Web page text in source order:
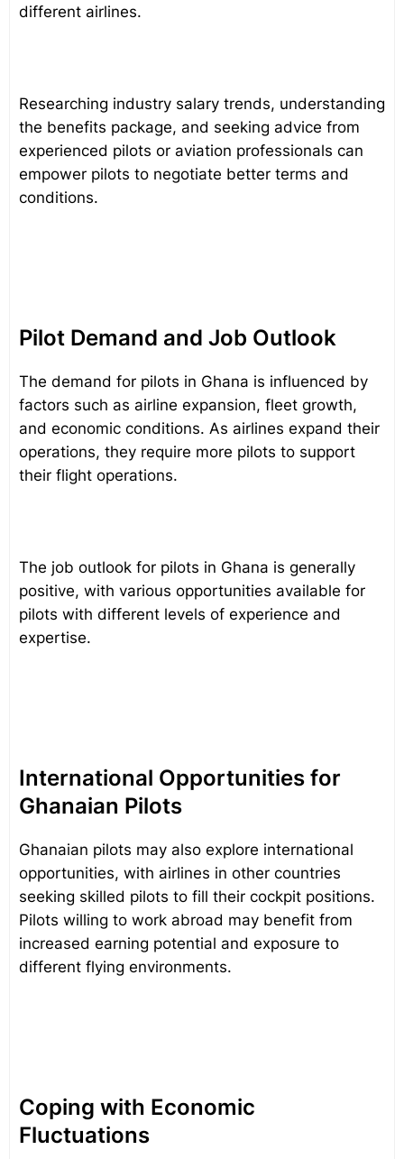
different airlines.
Researching industry salary trends, understanding
the benefits package, and seeking advice from
experienced pilots or aviation professionals can
empower pilots to negotiate better terms and
conditions.
Pilot Demand and Job Outlook
The demand for pilots in Ghana is influenced by
factors such as airline expansion, fleet growth,
and economic conditions. As airlines expand their
operations, they require more pilots to support
their flight operations.
The job outlook for pilots in Ghana is generally
positive, with various opportunities available for
pilots with different levels of experience and
expertise.
International Opportunities for
Ghanaian Pilots
Ghanaian pilots may also explore international
opportunities, with airlines in other countries
seeking skilled pilots to fill their cockpit positions.
Pilots willing to work abroad may benefit from
increased earning potential and exposure to
different flying environments.
Coping with Economic
Fluctuations